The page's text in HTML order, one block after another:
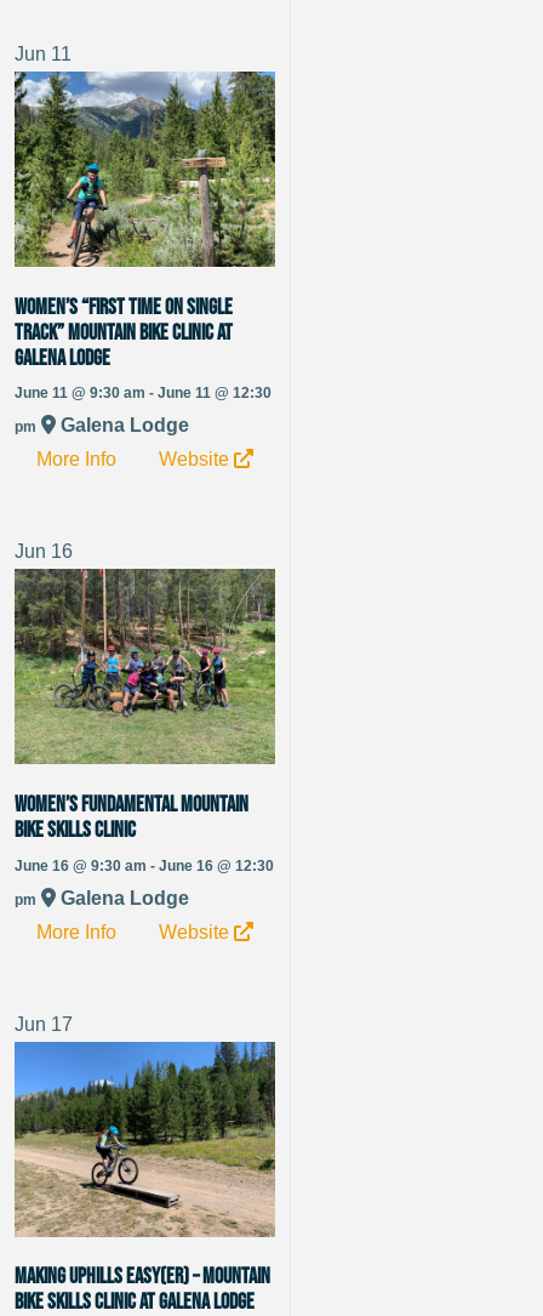
Jun 11
Women’s “First Time on Single
Track” Mountain Bike Clinic at
Galena Lodge
June 11 @ 9:30 am - June 11 @ 12:30
pm
Galena Lodge
More Info
Website
Jun 16
Women’s Fundamental Mountain
Bike Skills Clinic
June 16 @ 9:30 am - June 16 @ 12:30
pm
Galena Lodge
More Info
Website
Jun 17
Making Uphills Easy(er) – Mountain
Bike Skills Clinic at Galena Lodge